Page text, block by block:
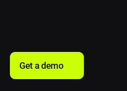
Get a demo